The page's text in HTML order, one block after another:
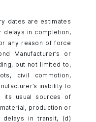
dates are estimates
delays in completion,
any reason of force
Manufacturer’s or
but not limited to,
civil commotion,
inability to
its usual sources of
production or
delays in transit, (d)